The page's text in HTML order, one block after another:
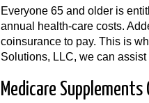
Everyone 65 and older is
annual health-care costs.
coinsurance to pay. This is
Solutions, LLC, we can
Medicare Supplements